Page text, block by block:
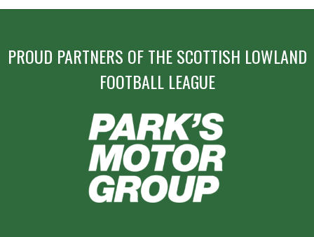
PROUD PARTNERS OF THE SCOTTISH LOWLAND
FOOTBALL LEAGUE